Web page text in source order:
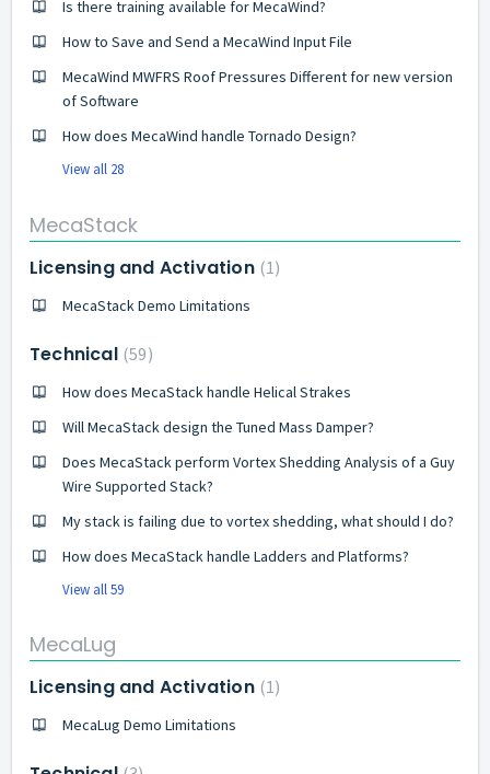
Is there training available for MecaWind?
How to Save and Send a MecaWind Input File
MecaWind MWFRS Roof Pressures Different for new version
of Software
How does MecaWind handle Tornado Design?
View all 28
MecaStack
Licensing and Activation 1
MecaStack Demo Limitations
Technical 59
How does MecaStack handle Helical Strakes
Will MecaStack design the Tuned Mass Damper?
Does MecaStack perform Vortex Shedding Analysis of a Guy
Wire Supported Stack?
My stack is failing due to vortex shedding, what should I do?
How does MecaStack handle Ladders and Platforms?
View all 59
MecaLug
Licensing and Activation 1
MecaLug Demo Limitations